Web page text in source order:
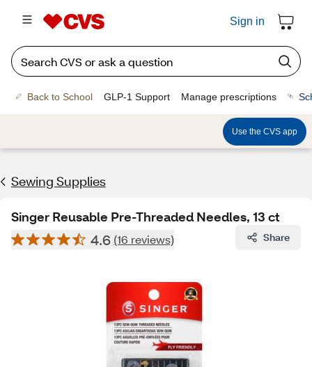
Sign in
Back to School GLP-1 Support Manage prescriptions
Use the CVS app
Sewing Supplies
Singer Reusable Pre-Threaded Needles, 13 ct
4.6 (16 reviews) Share